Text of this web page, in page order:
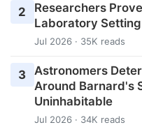
2
Researchers
Laboratory Setting
Jul 2026 · 35K reads
3 Astronomers
Around Barnard's
Uninhabitable
Jul 2026 · 34K reads